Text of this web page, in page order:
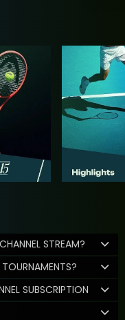
STREAM?
SUBSCRIPTION